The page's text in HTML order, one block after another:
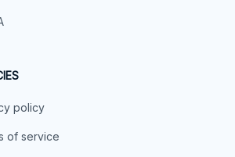
policy
of service